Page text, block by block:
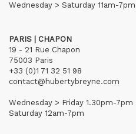
Wednesday > Saturday 11am-7pm
PARIS | CHAPON
19 - 21 Rue Chapon
75003 Paris
+33 (0)1 71 32 51 98
contact@hubertybreyne.com
Wednesday > Friday 1.30pm-7pm
Saturday 12am-7pm